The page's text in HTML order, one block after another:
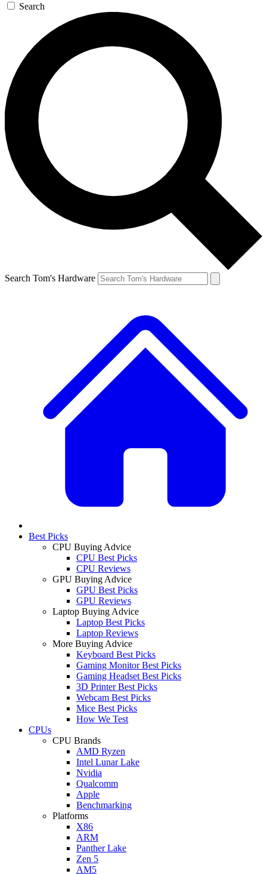
Search
Search Tom's Hardware
Best Picks
CPU Buying Advice
CPU Best Picks
CPU Reviews
GPU Buying Advice
GPU Best Picks
GPU Reviews
Laptop Buying Advice
Laptop Best Picks
Laptop Reviews
More Buying Advice
Keyboard Best Picks
Gaming Monitor Best Picks
Gaming Headset Best Picks
3D Printer Best Picks
Webcam Best Picks
Mice Best Picks
How We Test
CPUs
CPU Brands
AMD Ryzen
Intel Lunar Lake
Nvidia
Qualcomm
Apple
Benchmarking
Platforms
X86
ARM
Panther Lake
Zen 5
AM5